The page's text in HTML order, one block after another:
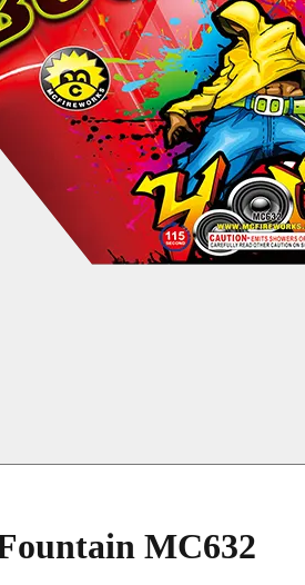
MC632